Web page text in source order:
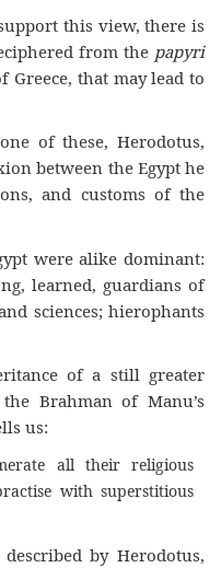
this view, there is
from the papyri
that may lead to
of these, Herodotus,
between the Egypt he
and customs of the
were alike dominant:
learned, guardians of
sciences; hierophants
of a still greater
Brahman of Manu’s
us:
all their religious
with superstitious
by Herodotus,